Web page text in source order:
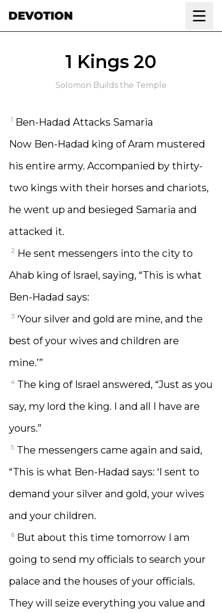
1 Kings 20
Solomon Builds the Temple
1 Ben-Hadad Attacks Samaria
Now Ben-Hadad king of Aram mustered
his entire army. Accompanied by thirty-
two kings with their horses and chariots,
he went up and besieged Samaria and
attacked it.
2 He sent messengers into the city to
Ahab king of Israel, saying, “This is what
Ben-Hadad says:
3 ‘Your silver and gold are mine, and the
best of your wives and children are
mine.’”
4 The king of Israel answered, “Just as you
say, my lord the king. I and all I have are
yours.”
5 The messengers came again and said,
“This is what Ben-Hadad says: ‘I sent to
demand your silver and gold, your wives
and your children.
6 But about this time tomorrow I am
going to send my officials to search your
palace and the houses of your officials.
They will seize everything you value and